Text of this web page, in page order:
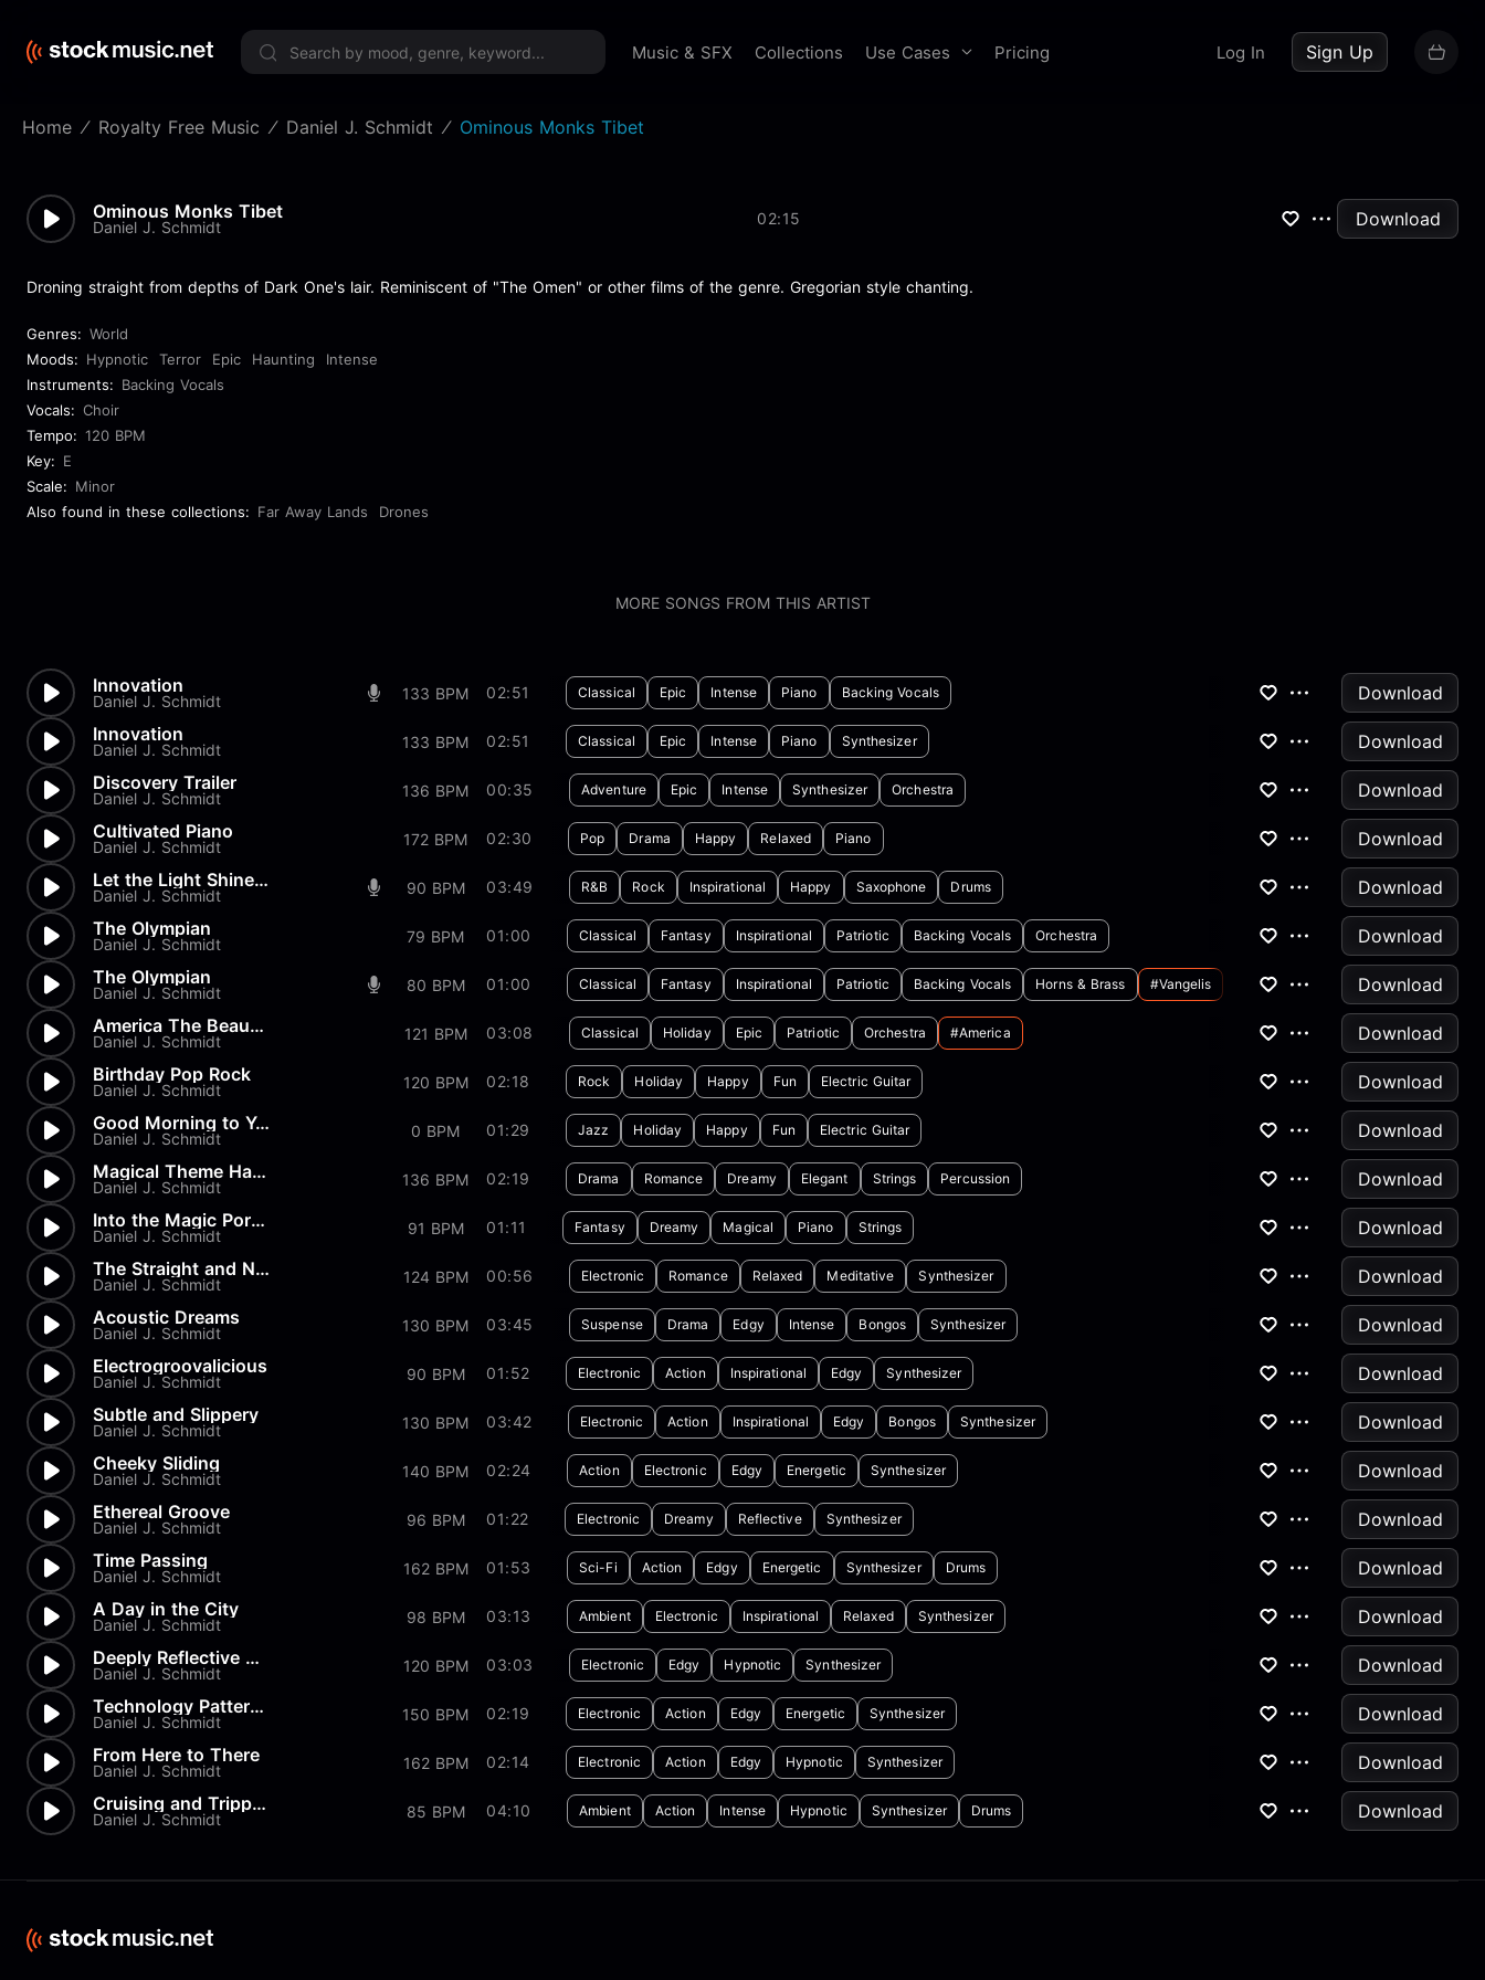
Music & SFX Collections Use Cases Pricing Log In Sign Up
Home Royalty Free Music Daniel J. Schmidt Ominous Monks Tibet
Ominous Monks Tibet
Daniel J. Schmidt 02:15 Download
Droning straight from depths of Dark One's lair. Reminiscent of "The Omen" or other films of the genre. Gregorian style chanting.
Genres: World
Moods: Hypnotic Terror Epic Haunting
Intense
Instruments: Backing Vocals
Vocals: Choir
Tempo: 120 BPM
Key: E
Scale: Minor
Also found in these collections: Far Away Lands Drones
MORE SONGS FROM THIS ARTIST
Innovation
Daniel J. Schmidt 133 BPM 02:51 Classical Epic Intense Piano Backing Vocals
Download
Innovation
Daniel J. Schmidt 133 BPM 02:51 Classical Epic Intense Piano Synthesizer
Download
Discovery Trailer
Daniel J. Schmidt 136 BPM 00:35 Adventure Epic Intense Synthesizer Orchestra
Download
Cultivated Piano
Daniel J. Schmidt 172 BPM 02:30 Pop Drama Happy Relaxed Piano
Download
Let the Light Shine Mix 2
Daniel J. Schmidt 90 BPM 03:49 R&B Rock Inspirational Happy Saxophone Drums
Download
The Olympian
Daniel J. Schmidt 79 BPM 01:00 Classical Fantasy Inspirational Patriotic Backing Vocals Orchestra
Download
The Olympian
Daniel J. Schmidt 80 BPM 01:00 Classical Fantasy Inspirational Patriotic Backing Vocals Horns & Brass #vangelis
Download
America The Beautiful
Daniel J. Schmidt 121 BPM 03:08 Classical Holiday Epic Patriotic Orchestra #america
Download
Birthday Pop Rock
Daniel J. Schmidt 120 BPM 02:18 Rock Holiday Happy Fun Electric Guitar
Download
Good Morning to You
Daniel J. Schmidt 0 BPM 01:29 Jazz Holiday Happy Fun Electric Guitar
Download
Magical Theme Harp & Strings
Daniel J. Schmidt 136 BPM 02:19 Drama Romance Dreamy Elegant Strings Percussion
Download
Into the Magic Portal
Daniel J. Schmidt 91 BPM 01:11 Fantasy Dreamy Magical Piano Strings
Download
The Straight and Narrow
Daniel J. Schmidt 124 BPM 00:56 Electronic Romance Relaxed Meditative Synthesizer
Download
Acoustic Dreams
Daniel J. Schmidt 130 BPM 03:45 Suspense Drama Edgy Intense Bongos Synthesizer
Download
Electrogroovalicious
Daniel J. Schmidt 90 BPM 01:52 Electronic Action Inspirational Edgy Synthesizer
Download
Subtle and Slippery
Daniel J. Schmidt 130 BPM 03:42 Electronic Action Inspirational Edgy Bongos Synthesizer
Download
Cheeky Sliding
Daniel J. Schmidt 140 BPM 02:24 Action Electronic Edgy Energetic Synthesizer
Download
Ethereal Groove
Daniel J. Schmidt 96 BPM 01:22 Electronic Dreamy Reflective Synthesizer
Download
Time Passing
Daniel J. Schmidt 162 BPM 01:53 Sci-Fi Action Edgy Energetic Synthesizer Drums
Download
A Day in the City
Daniel J. Schmidt 98 BPM 03:13 Ambient Electronic Inspirational Relaxed Synthesizer
Download
Deeply Reflective Groove
Daniel J. Schmidt 120 BPM 03:03 Electronic Edgy Hypnotic Synthesizer
Download
Technology Patterns
Daniel J. Schmidt 150 BPM 02:19 Electronic Action Edgy Energetic Synthesizer
Download
From Here to There
Daniel J. Schmidt 162 BPM 02:14 Electronic Action Edgy Hypnotic Synthesizer
Download
Cruising and Trippin'
Daniel J. Schmidt 85 BPM 04:10 Ambient Action Intense Hypnotic Synthesizer Drums Download